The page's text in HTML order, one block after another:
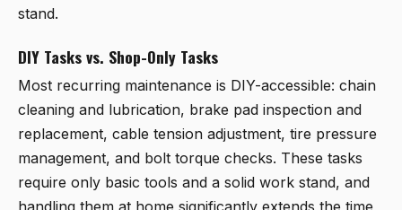
stand.
DIY Tasks vs. Shop-Only Tasks
Most recurring maintenance is DIY-accessible: chain
cleaning and lubrication, brake pad inspection and
replacement, cable tension adjustment, tire pressure
management, and bolt torque checks. These tasks
require only basic tools and a solid work stand, and
handling them at home significantly extends the time